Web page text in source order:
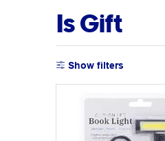
Is Gift
Show filters